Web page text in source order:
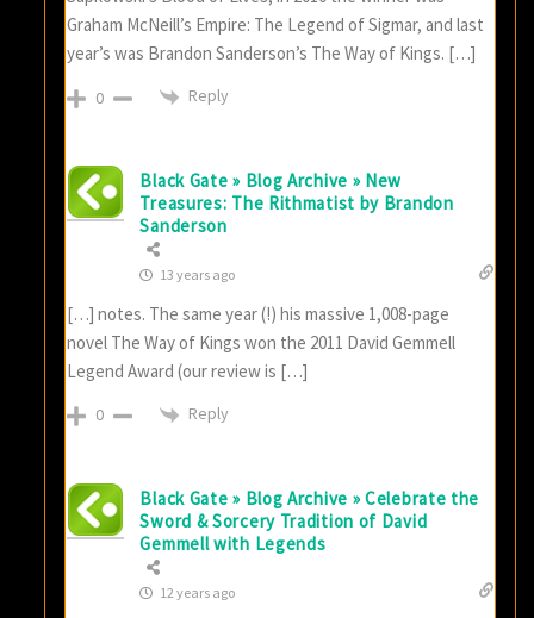
Graham McNeill’s Empire: The Legend of Sigmar, and last
year’s was Brandon Sanderson’s The Way of Kings. […]
0 Reply
Black Gate » Blog Archive » New
Treasures: The Rithmatist by Brandon
Sanderson
13 years ago
[…] notes. The same year (!) his massive 1,008-page
novel The Way of Kings won the 2011 David Gemmell
Legend Award (our review is […]
0 Reply
Black Gate » Blog Archive » Celebrate the
Sword & Sorcery Tradition of David
Gemmell with Legends
12 years ago